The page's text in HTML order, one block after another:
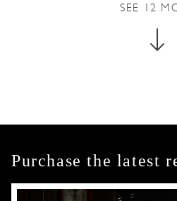
SEE 12
Purchase the latest